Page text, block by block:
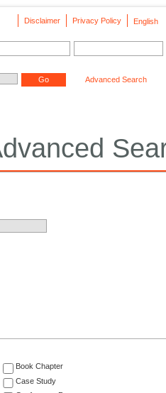
English
Privacy Policy
Disclaimer
Advanced Search
Book Chapter
Case Study